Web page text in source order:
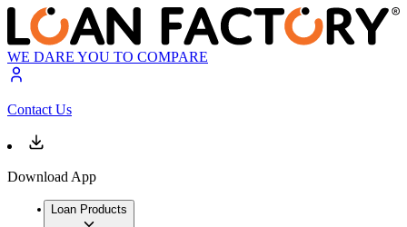
WE DARE YOU TO COMPARE
Contact Us
Download App
Loan Products